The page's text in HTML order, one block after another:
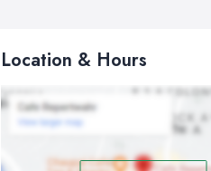
Location & Hours